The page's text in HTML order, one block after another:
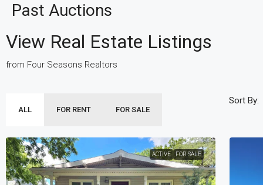
Past Auctions
View Real Estate Listings
from Four Seasons Realtors
ALL FOR RENT FOR SALE
Sort By:
ACTIVE FOR SALE